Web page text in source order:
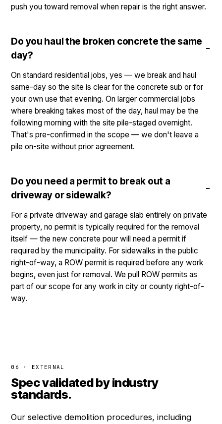
push you toward removal when repair is the right answer.
Do you haul the broken concrete the same
day?
On standard residential jobs, yes — we break and haul
same-day so the site is clear for the concrete sub or for
your own use that evening. On larger commercial jobs
where breaking takes most of the day, haul may be the
following morning with the site pile-staged overnight.
That's pre-confirmed in the scope — we don't leave a
pile on-site without prior agreement.
Do you need a permit to break out a
driveway or sidewalk?
For a private driveway and garage slab entirely on private
property, no permit is typically required for the removal
itself — the new concrete pour will need a permit if
required by the municipality. For sidewalks in the public
right-of-way, a ROW permit is required before any work
begins, even just for removal. We pull ROW permits as
part of our scope for any work in city or county right-of-
way.
06 · EXTERNAL
Spec validated by industry
standards.
Our selective demolition procedures, including